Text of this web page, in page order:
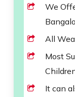
We
All
Most
It can